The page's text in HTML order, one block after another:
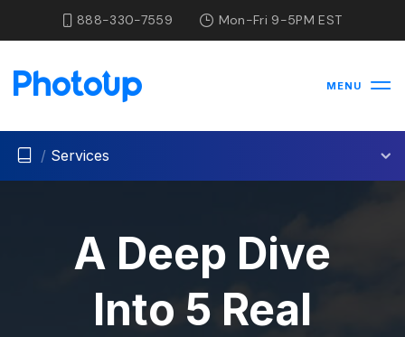
888-330-7559 Mon-Fri 9-5PM EST
MENU
/ Services
A Deep Dive
Into 5 Real